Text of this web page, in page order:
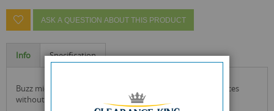
ASK A QUESTION ABOUT THIS PRODUCT
Info Specification
buzz microfibre cloths that clean and shine domestic surfaces
without smearing.